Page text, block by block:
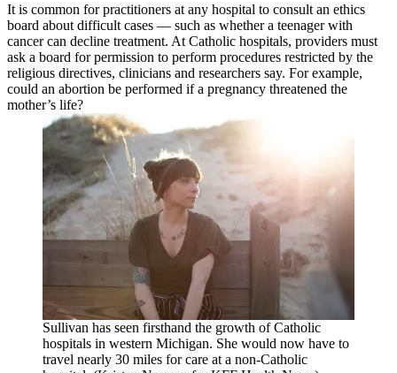
It is common for practitioners at any hospital to consult an ethics
board about difficult cases — such as whether a teenager with
cancer can decline treatment. At Catholic hospitals, providers must
ask a board for permission to perform procedures restricted by the
religious directives, clinicians and researchers say. For example,
could an abortion be performed if a pregnancy threatened the
mother’s life?
Sullivan has seen firsthand the growth of Catholic
hospitals in western Michigan. She would now have to
travel nearly 30 miles for care at a non-Catholic